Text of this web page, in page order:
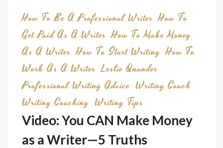
How To Be A Professional Writer How To
Get Paid As A Writer How To Make Money
As A Writer How To Start Writing How To
Work As A Writer Leslie Quander
Professional Writing Advice Writing Coach
Writing Coaching Writing Tips
Video: You CAN Make Money
as a Writer—5 Truths